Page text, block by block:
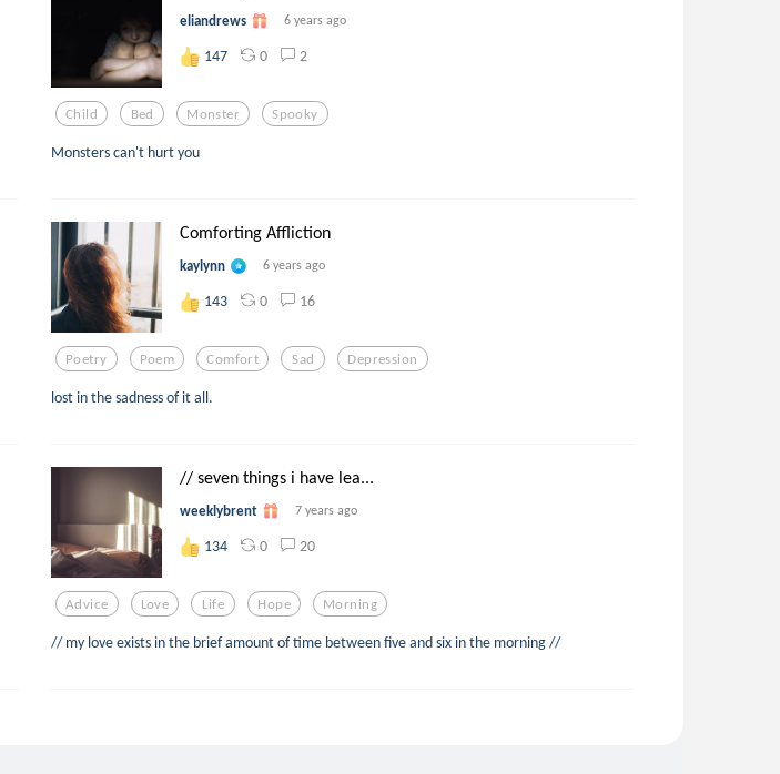
eliandrews 6 years ago
147 0 2
Child Bed Monster Spooky
Monsters can't hurt you
Comforting Affliction
kaylynn 6 years ago
143 0 16
Poetry Poem Comfort Sad Depression
lost in the sadness of it all.
// seven things i have lea...
weeklybrent 7 years ago
134 0 20
Advice Love Life Hope Morning
// my love exists in the brief amount of time between five and six in the morning //